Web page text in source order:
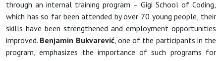
through an internal training program – Gigi School of Coding,
which has so far been attended by over 70 young people, their
skills have been strengthened and employment opportunities
improved. Benjamin Bukvarević, one of the participants in the
program, emphasizes the importance of such programs for